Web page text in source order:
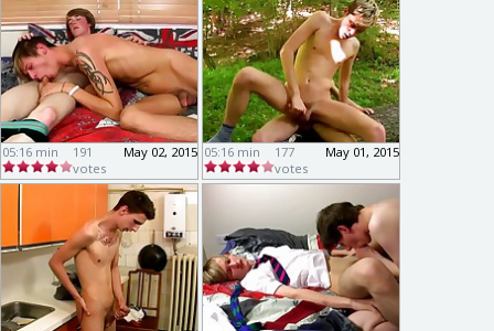
05:16 min May 02, 2015
191
votes
05:16 min May 01, 2015
177
votes